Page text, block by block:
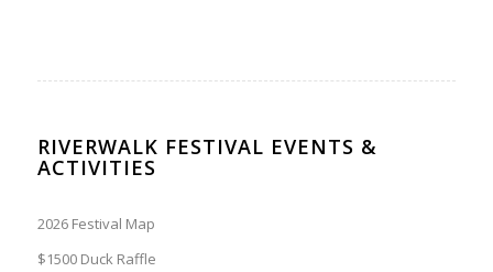
RIVERWALK FESTIVAL EVENTS &
ACTIVITIES
2026 Festival Map
$1500 Duck Raffle